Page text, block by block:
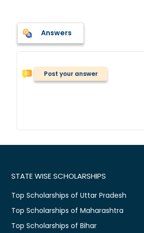
Answers
Post your answer
STATE WISE SCHOLARSHIPS
Top Scholarships of Uttar Pradesh
Top Scholarships of Maharashtra
Top Scholarships of Bihar